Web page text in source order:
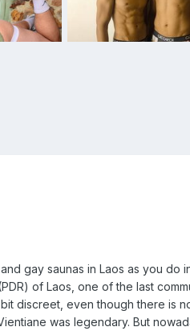
gay saunas in Laos as you
of Laos, one of the last
discreet, even though there is
was legendary. But